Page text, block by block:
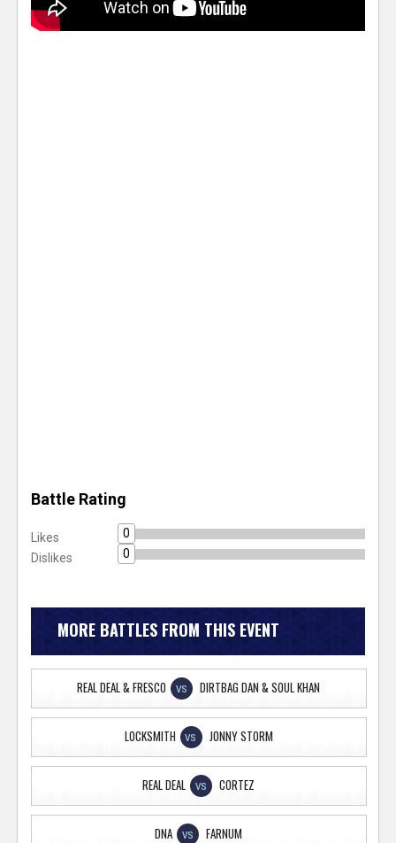
Battle Rating
Likes
0
Dislikes
0
MORE BATTLES FROM THIS EVENT
REAL DEAL & FRESCO VS DIRTBAG DAN & SOUL KHAN
LOCKSMITH VS JONNY STORM
REAL DEAL VS CORTEZ
DNA VS FARNUM